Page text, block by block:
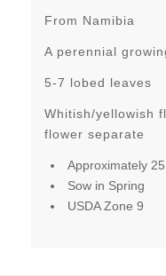
From Namibia
A perennial
5-7 lobed leaves
Whitish/yellowish
flower separate
Approximately
Sow in Spring
USDA Zone 9